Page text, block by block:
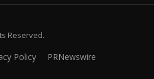
Reserved.
Policy
PRNewswire